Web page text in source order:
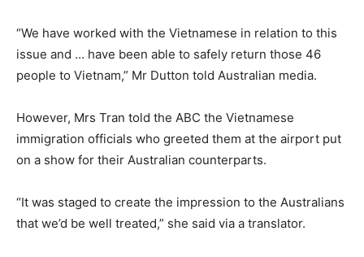
“We have worked with the Vietnamese in relation to this
issue and … have been able to safely return those 46
people to Vietnam,” Mr Dutton told Australian media.
However, Mrs Tran told the ABC the Vietnamese
immigration officials who greeted them at the airport put
on a show for their Australian counterparts.
“It was staged to create the impression to the Australians
that we’d be well treated,” she said via a translator.